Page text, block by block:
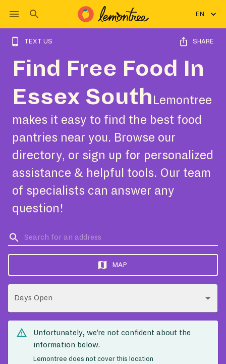
EN
TEXT US SHARE
Find Free Food In
Essex South Lemontree
makes it easy to find the best food
pantries near you. Browse our
directory, or sign up for personalized
assistance & helpful tools. Our team
of specialists can answer any
question!
MAP
Days Open
Unfortunately, we’re not confident about the
information below.
Lemontree does not cover this location